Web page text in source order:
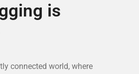
is
connected world, where